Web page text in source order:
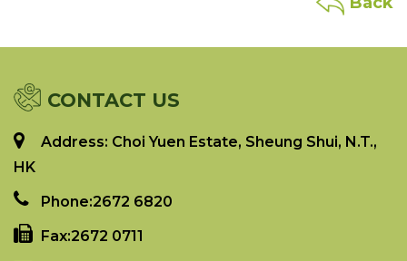
CONTACT US
Address: Choi Yuen Estate, Sheung Shui, N.T.,
HK
Phone:2672 6820
Fax:2672 0711